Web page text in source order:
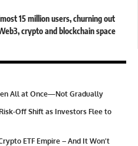
15 million users, churning out
crypto and blockchain space
All at Once—Not Gradually
Off Shift as Investors Flee to
ETF Empire – And It Won’t